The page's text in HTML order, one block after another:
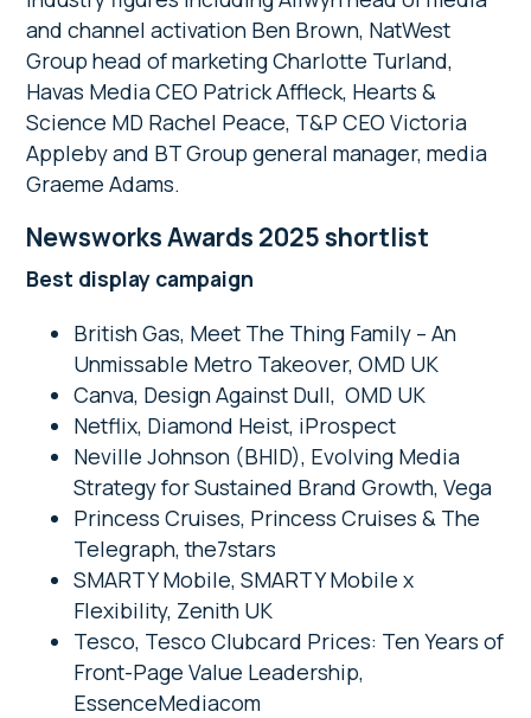
and channel activation Ben Brown, NatWest
Group head of marketing Charlotte Turland,
Havas Media CEO Patrick Affleck, Hearts &
Science MD Rachel Peace, T&P CEO Victoria
Appleby and BT Group general manager, media
Graeme Adams.
Newsworks Awards 2025 shortlist
Best display campaign
British Gas, Meet The Thing Family – An
Unmissable Metro Takeover, OMD UK
Canva, Design Against Dull, OMD UK
Netflix, Diamond Heist, iProspect
Neville Johnson (BHID), Evolving Media
Strategy for Sustained Brand Growth, Vega
Princess Cruises, Princess Cruises & The
Telegraph, the7stars
SMARTY Mobile, SMARTY Mobile x
Flexibility, Zenith UK
Tesco, Tesco Clubcard Prices: Ten Years of
Front-Page Value Leadership,
EssenceMediacom